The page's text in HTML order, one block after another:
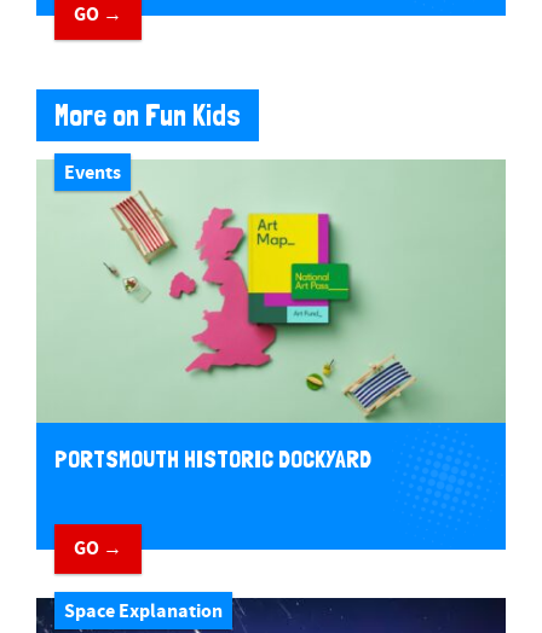
GO →
More on Fun Kids
Events
PORTSMOUTH HISTORIC DOCKYARD
GO →
Space Explanation